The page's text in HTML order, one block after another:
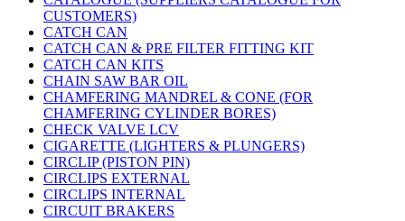
CUSTOMERS)
CATCH CAN
CATCH CAN & PRE FILTER FITTING KIT
CATCH CAN KITS
CHAIN SAW BAR OIL
CHAMFERING MANDREL & CONE (FOR
CHAMFERING CYLINDER BORES)
CHECK VALVE LCV
CIGARETTE (LIGHTERS & PLUNGERS)
CIRCLIP (PISTON PIN)
CIRCLIPS EXTERNAL
CIRCLIPS INTERNAL
CIRCUIT BRAKERS